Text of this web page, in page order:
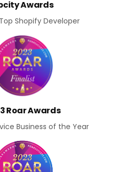
Awards
Shopify Developer
Roar Awards
Business of the Year